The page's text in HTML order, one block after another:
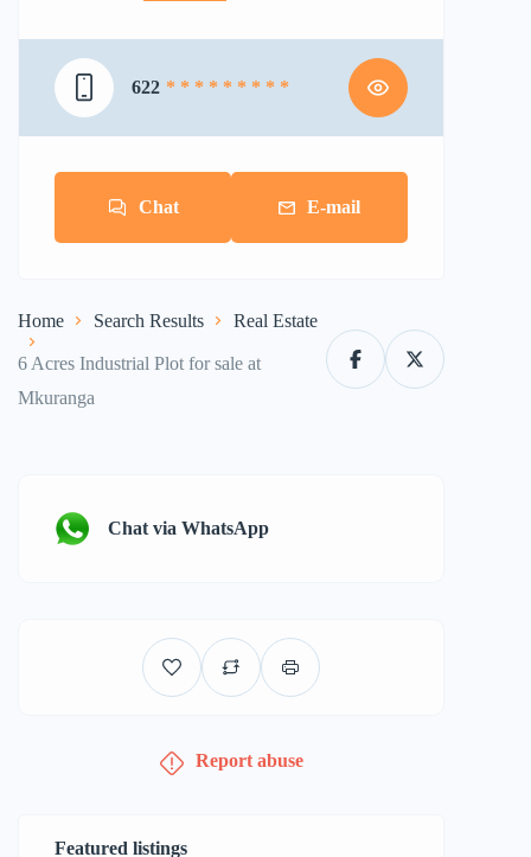
622 * * * * * * * * *
Chat E-mail
Home Search Results Real Estate
6 Acres Industrial Plot for sale at
Mkuranga
Chat via WhatsApp
Report abuse
Featured listings